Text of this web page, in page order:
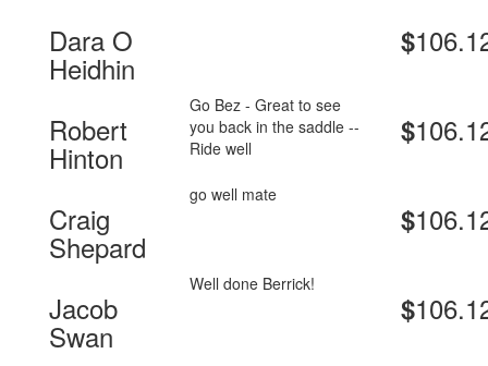
Dara O
Heidhin
$
Robert
Hinton
Go Bez - Great to see
you back in the saddle --
Ride well
$
Craig
Shepard
go well mate
$
Jacob
Swan
Well done Berrick!
$